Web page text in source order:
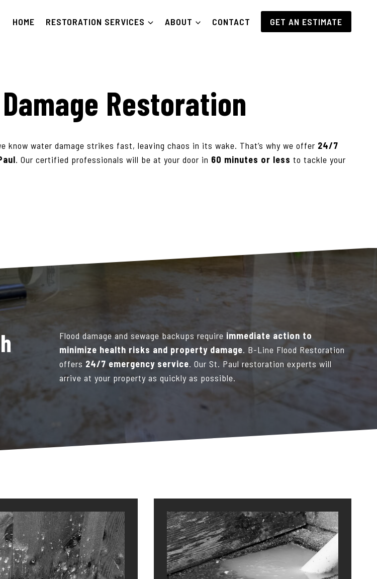
HOME RESTORATION SERVICES ABOUT CONTACT GET AN ESTIMATE
Restoration
know water damage strikes fast, leaving chaos in its wake. That’s why we offer 24/7
. Our certified professionals will be at your door in 60 minutes or less to tackle your
Flood damage and sewage backups require immediate action to
minimize health risks and property damage. B-Line Flood Restoration
offers 24/7 emergency service. Our St. Paul restoration experts will
arrive at your property as quickly as possible.